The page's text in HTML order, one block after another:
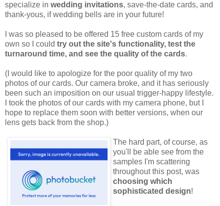
specialize in wedding invitations, save-the-date cards, and
thank-yous, if wedding bells are in your future!
I was so pleased to be offered 15 free custom cards of my
own so I could try out the site's functionality, test the
turnaround time, and see the quality of the cards.
(I would like to apologize for the poor quality of my two
photos of our cards. Our camera broke, and it has seriously
been such an imposition on our usual trigger-happy lifestyle.
I took the photos of our cards with my camera phone, but I
hope to replace them soon with better versions, when our
lens gets back from the shop.)
The hard part, of course, as
you'll be able see from the
samples I'm scattering
throughout this post, was
choosing which
sophisticated design!